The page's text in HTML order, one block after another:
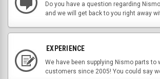
Do you have a question regarding
and we will get back to you right away
EXPERIENCE
We have been supplying Nismo parts to
customers since 2005! You could say